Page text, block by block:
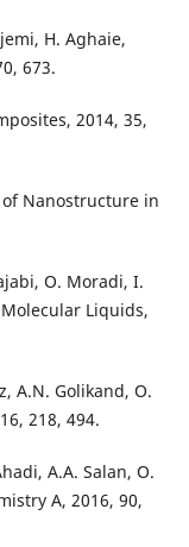
H. Aghaie,
673.
2014, 35,
of Nanostructure in
O. Moradi, I.
Liquids,
A.N. Golikand, O.
218, 494.
A.A. Salan, O.
A, 2016, 90,